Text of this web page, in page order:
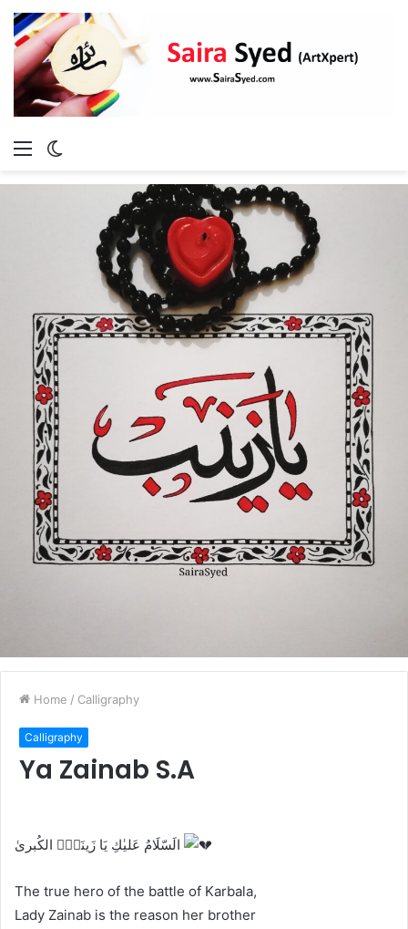
Menu
Home / Calligraphy
Calligraphy
Ya Zainab S.A
The true hero of the battle of Karbala,
Lady Zainab is the reason her brother